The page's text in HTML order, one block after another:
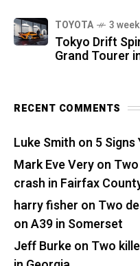
TOYOTA 3
Tokyo Drift
Grand Tourer
RECENT COMMENTS
Luke Smith on 5
Mark Eve Veryon
crash in Fairfax
harry fisher on Two
on A39 in Somerset
Jeff Burkeon Two